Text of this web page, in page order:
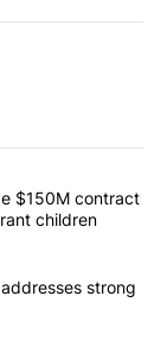
articles in the last
set to receive
$150M contract
children
Acevedostrong